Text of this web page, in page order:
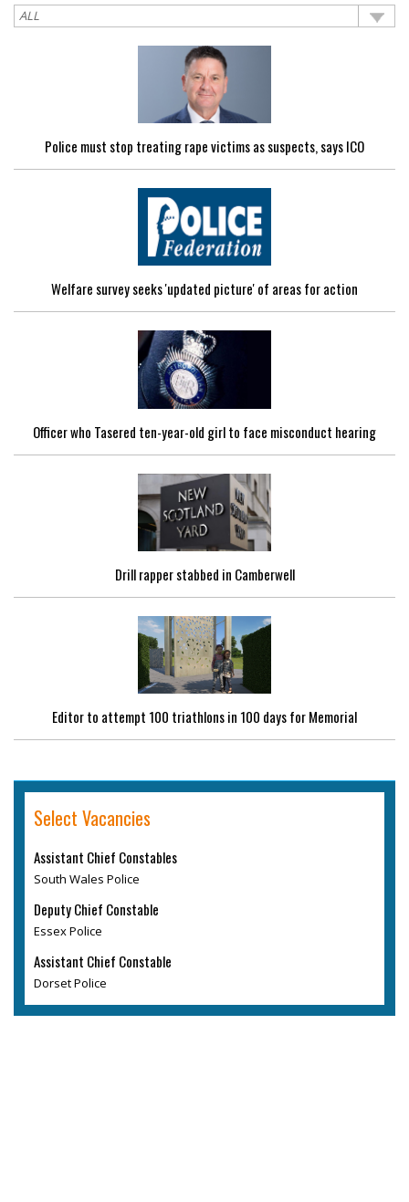
Police must stop treating rape victims as suspects, says ICO
Welfare survey seeks 'updated picture' of areas for action
Officer who Tasered ten-year-old girl to face misconduct hearing
Drill rapper stabbed in Camberwell
Editor to attempt 100 triathlons in 100 days for Memorial
Select Vacancies
Assistant Chief Constables
South Wales Police
Deputy Chief Constable
Essex Police
Assistant Chief Constable
Dorset Police